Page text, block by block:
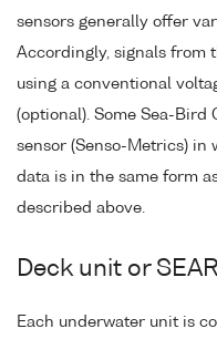
sensors generally offer
Accordingly, signals from
using a conventional
(optional). Some Sea-Bird
sensor (Senso-Metrics) in
data is in the same form
described above.
Deck unit or
Each underwater unit is